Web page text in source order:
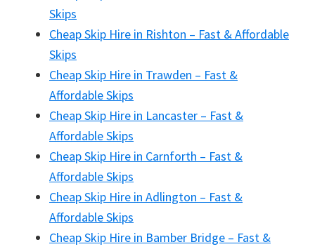
Skips
Cheap Skip Hire in Rishton – Fast & Affordable
Skips
Cheap Skip Hire in Trawden – Fast &
Affordable Skips
Cheap Skip Hire in Lancaster – Fast &
Affordable Skips
Cheap Skip Hire in Carnforth – Fast &
Affordable Skips
Cheap Skip Hire in Adlington – Fast &
Affordable Skips
Cheap Skip Hire in Bamber Bridge – Fast &